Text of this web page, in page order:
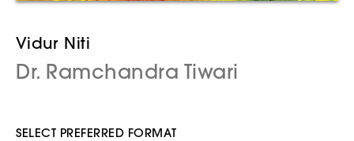
Vidur Niti
Dr. Ramchandra Tiwari
SELECT PREFERRED FORMAT